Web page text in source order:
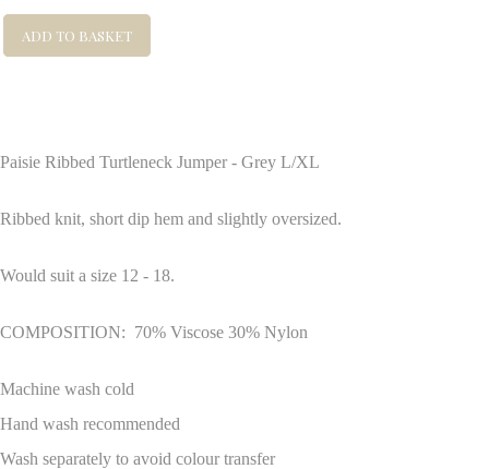
ADD TO BASKET
Paisie Ribbed Turtleneck Jumper - Grey L/XL
Ribbed knit, short dip hem and slightly oversized.
Would suit a size 12 - 18.
COMPOSITION: 70% Viscose 30% Nylon
Machine wash cold
Hand wash recommended
Wash separately to avoid colour transfer